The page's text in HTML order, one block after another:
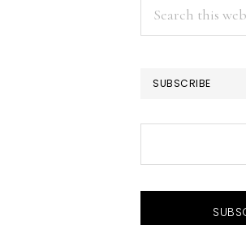
Search
this
SUBSCRIBE